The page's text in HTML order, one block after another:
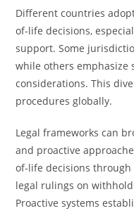
Different countries
of-life decisions,
support. Some
while others emphasize
considerations. This
procedures globally.
Legal frameworks can
and proactive
of-life decisions through
legal rulings on
Proactive systems